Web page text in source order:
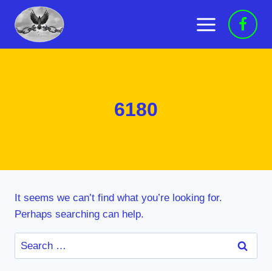
content
6180
It seems we can’t find what you’re looking for.
Perhaps searching can help.
Search
for: